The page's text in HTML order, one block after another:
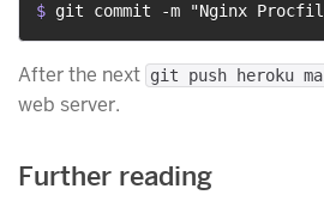
$ git commit -m "Nginx
After the next git push heroku
web server.
Further reading